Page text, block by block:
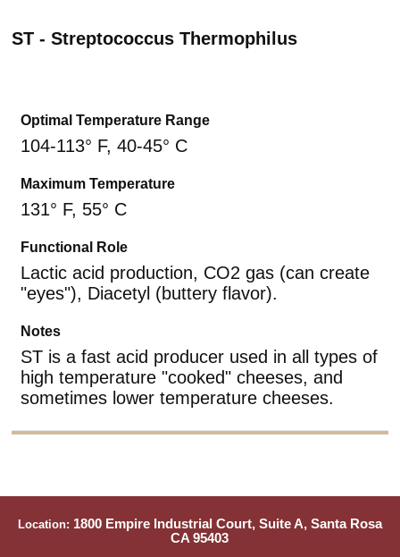
ST - Streptococcus Thermophilus
Optimal Temperature Range
104-113° F, 40-45° C
Maximum Temperature
131° F, 55° C
Functional Role
Lactic acid production, CO2 gas (can create
"eyes"), Diacetyl (buttery flavor).
Notes
ST is a fast acid producer used in all types of
high temperature "cooked" cheeses, and
sometimes lower temperature cheeses.
Location: 1800 Empire Industrial Court, Suite A, Santa Rosa
CA 95403